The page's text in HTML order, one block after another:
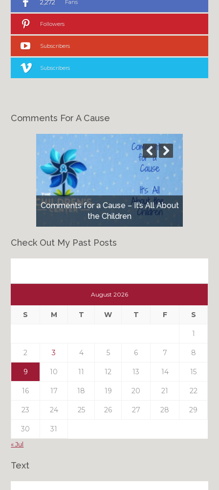
2,272 Fans
Followers
Subscribers
Subscribers
Comments For A Cause
Comments for a Cause – It’s All About
the Children
Check Out My Past Posts
Past
August 2026
S M T W T F S
1
2 3 4 5 6 7 8
9 10 11 12 13 14 15
16 17 18 19 20 21 22
23 24 25 26 27 28 29
30 31
« Jul
Text